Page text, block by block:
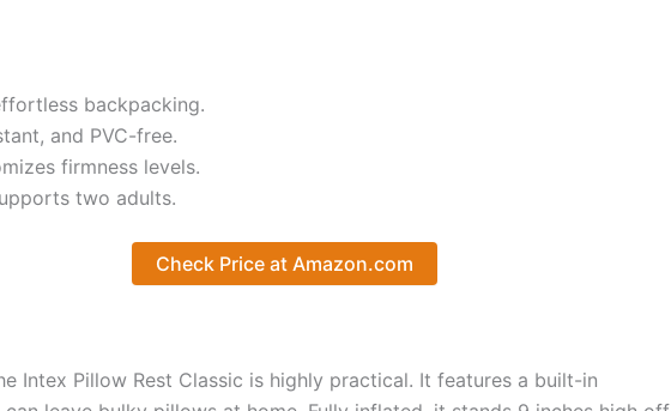
backpacking.
and PVC-free.
firmness levels.
two adults.
Check Price at Amazon.com
Intex Pillow Rest Classic is highly practical. It features a built-in